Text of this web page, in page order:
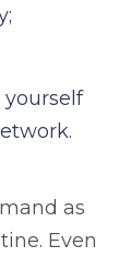
as
Even